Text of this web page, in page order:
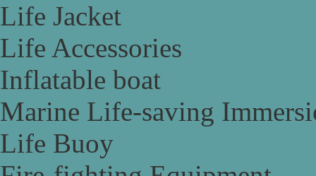
Life Jacket
Life Accessories
Inflatable boat
Marine Life-saving
Life Buoy